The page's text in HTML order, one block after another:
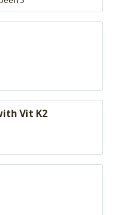
Vit K2